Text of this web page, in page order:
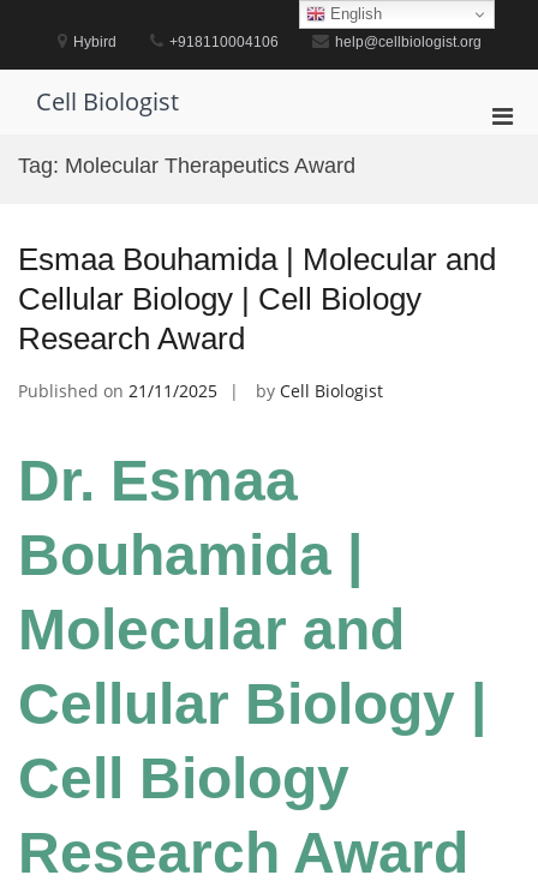
Hybird +918110004106 help@cellbiologist.org
Cell Biologist
Tag: Molecular Therapeutics Award
Esmaa Bouhamida | Molecular and
Cellular Biology | Cell Biology
Research Award
Published on 21/11/2025 by Cell Biologist
Dr. Esmaa
Bouhamida |
Molecular and
Cellular Biology |
Cell Biology
Research Award
English